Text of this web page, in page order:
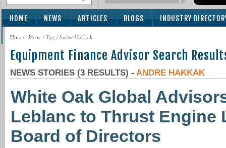
HOME NEWS ARTICLES BLOGS INDUSTRY
SUBSCRIBE
Home / News / Tag / Andre Hakkak
Equipment Finance Advisor Search
NEWS STORIES (3 RESULTS) - ANDRE HAKKAK
White Oak Global
Leblanc to Thrust Engine
Board of Directors